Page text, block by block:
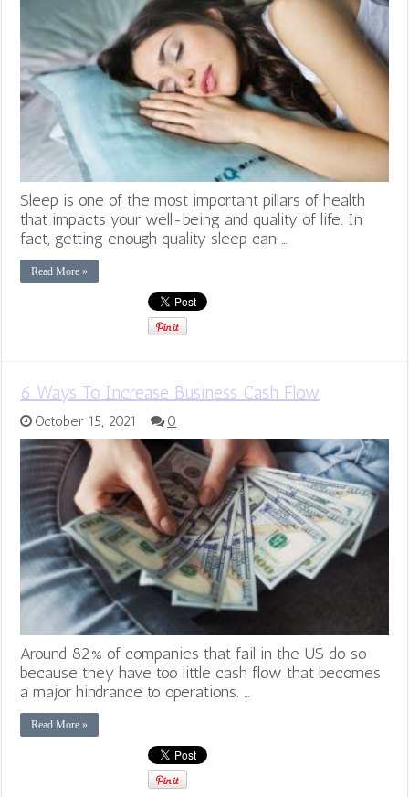
Sleep is one of the most important pillars of health
that impacts your well-being and quality of life. In
fact, getting enough quality sleep can …
Read More »
6 Ways To Increase Business Cash Flow
October 15, 2021 0
Around 82% of companies that fail in the US do so
because they have too little cash flow that becomes
a major hindrance to operations. …
Read More »